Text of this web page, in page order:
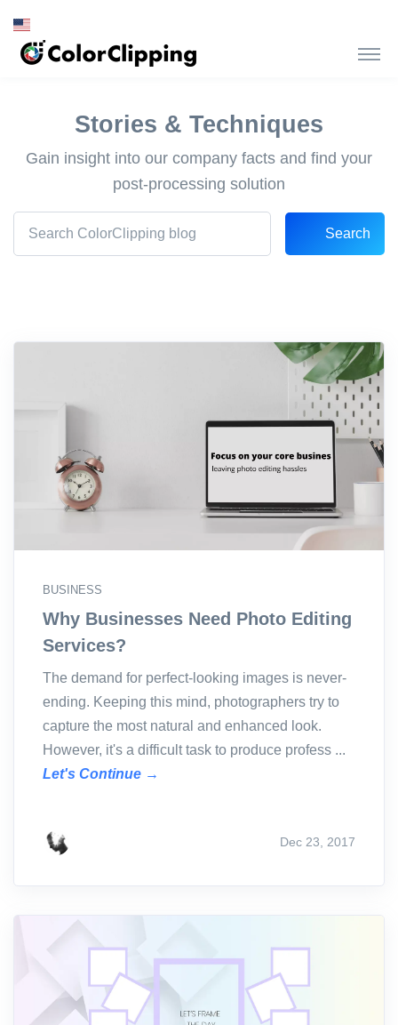
Stories & Techniques
Gain insight into our company facts and find your
post-processing solution
Search Front blog
Search
BUSINESS
Why Businesses Need Photo Editing
Services?
The demand for perfect-looking images is never-
ending. Keeping this mind, photographers try to
capture the most natural and enhanced look.
However, it's a difficult task to produce profess ...
Let's Continue →
Dec 23, 2017